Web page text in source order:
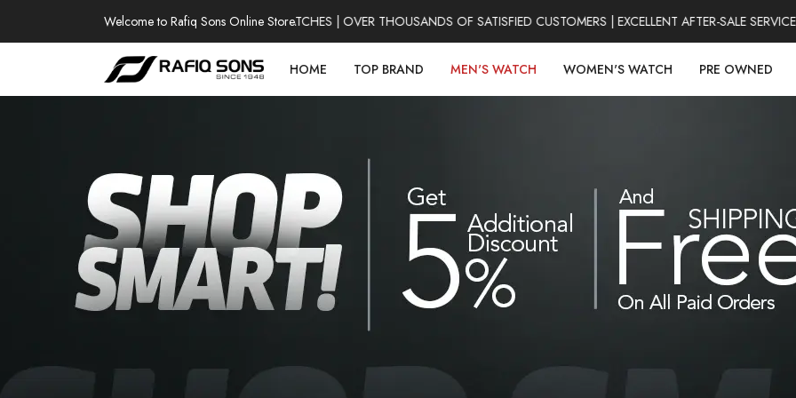
Welcome to Rafiq Sons Online Store
100% AUTHENTIC WATCHES | OVER THOUSANDS OF SATISFIED CUSTOMERS | EXCELLENT AFTER-SALE
HOME TOP BRAND MEN'S WATCH WOMEN'S WATCH PRE OWNED